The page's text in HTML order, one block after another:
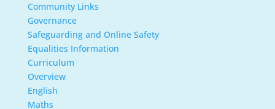
Community Links
Governance
Safeguarding and Online Safety
Equalities Information
Curriculum
Overview
English
Maths